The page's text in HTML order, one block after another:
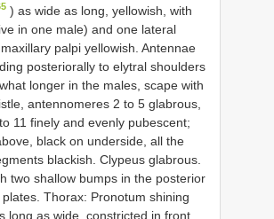
) as wide as long, yellowish, with
in one male) and one lateral
palpi yellowish. Antennae
posteriorally to elytral shoulders
longer in the males, scape with
antennomeres 2 to 5 glabrous,
11 finely and evenly pubescent;
black on underside, all the
blackish. Clypeus glabrous.
two shallow bumps in the posterior
Thorax: Pronotum shining
long as wide, constricted in front